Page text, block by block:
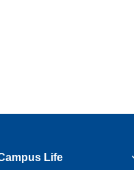
Life